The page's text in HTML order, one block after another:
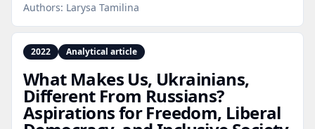
Authors: Larysa Tamilina
2022 Analytical article
What Makes Us, Ukrainians,
Different From Russians?
Aspirations for Freedom, Liberal